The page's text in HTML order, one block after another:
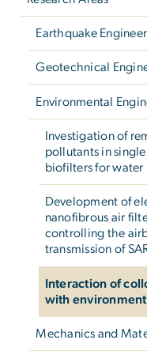
Earthquake
Geotechnical
Environmental
Investigation of
pollutants in
biofilters for water
Development of
nanofibrous air
controlling the
transmission of
Interaction of
with
Mechanics and